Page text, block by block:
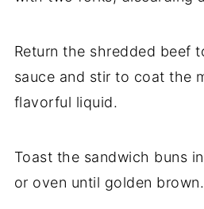
Return the shredded beef
sauce and stir to coat the
flavorful liquid.
Toast the sandwich buns
or oven until golden brown.